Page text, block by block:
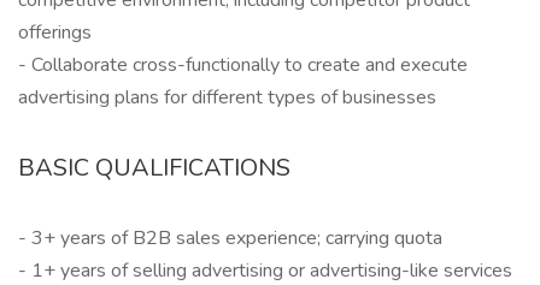
offerings
- Collaborate cross-functionally to create and execute
advertising plans for different types of businesses
BASIC QUALIFICATIONS
- 3+ years of B2B sales experience; carrying quota
- 1+ years of selling advertising or advertising-like services